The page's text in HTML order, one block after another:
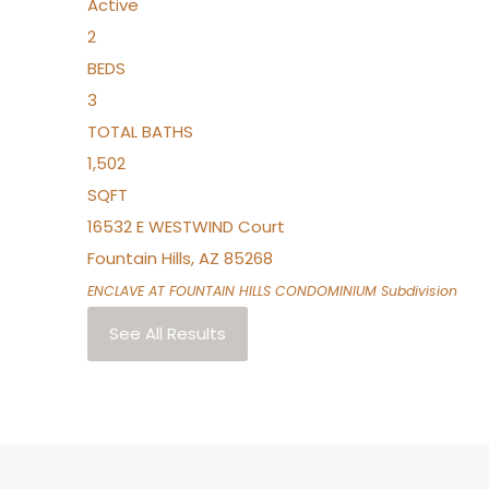
Active
2
BEDS
3
TOTAL BATHS
1,502
SQFT
16532 E WESTWIND Court
Fountain Hills,AZ 85268
ENCLAVE AT FOUNTAIN HILLS CONDOMINIUM Subdivision
See All Results